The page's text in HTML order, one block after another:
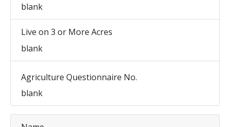
blank
Live on 3 or More Acres
blank
Agriculture Questionnaire No.
blank